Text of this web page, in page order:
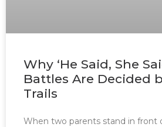
Why ‘He Said, She
Battles Are Decided
Trails
When two parents stand in front